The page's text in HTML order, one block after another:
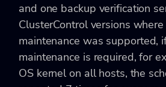
and one backup verification
ClusterControl versions
maintenance was supported,
maintenance is required, for
OS kernel on all hosts, the